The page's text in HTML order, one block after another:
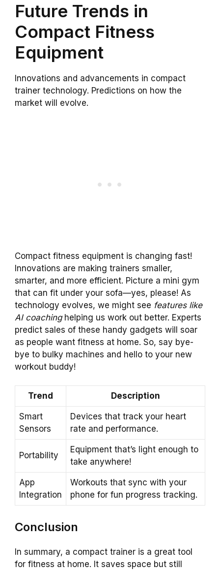
Future Trends in
Compact Fitness
Equipment
Innovations and advancements in compact
trainer technology. Predictions on how the
market will evolve.
Compact fitness equipment is changing fast!
Innovations are making trainers smaller,
smarter, and more efficient. Picture a mini gym
that can fit under your sofa—yes, please! As
technology evolves, we might see features like
AI coachinghelping us work out better. Experts
predict sales of these handy gadgets will soar
as people want fitness at home. So, say bye-
bye to bulky machines and hello to your new
workout buddy!
Trend Description
Smart
Sensors
Devices that track your heart
rate and performance.
Portability
Equipment that’s light enough to
take anywhere!
App
Integration
Workouts that sync with your
phone for fun progress tracking.
Conclusion
In summary, a compact trainer is a great tool
for fitness at home. It saves space but still